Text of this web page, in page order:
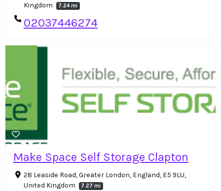
Kingdom
7.24 mi
02037446274
Make Space Self Storage Clapton
28 Leaside Road, Greater London, England, E5 9LU,
United Kingdom
7.27 mi